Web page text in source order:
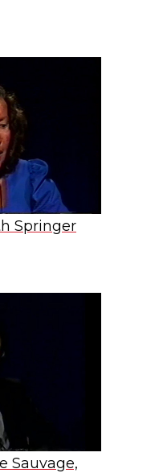
Springer
Sauvage,